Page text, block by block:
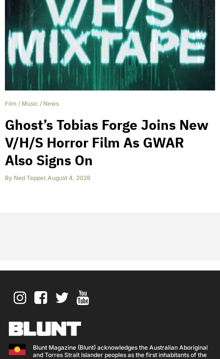
Film / Music / News
Ghost’s Tobias Forge Joins New
V/H/S Horror Film As GWAR
Also Signs On
By Ned Tepper,August 4, 2026
Blunt Magazine (Blunt) acknowledges the Australian Aboriginal
and Torres Strait Islander peoples as the first inhabitants of the